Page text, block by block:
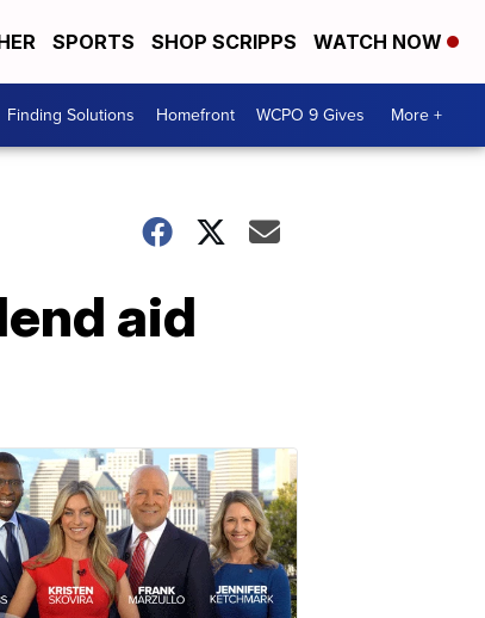
SPORTS SHOP SCRIPPS WATCH NOW
Finding Solutions Homefront WCPO 9 Gives More +
aid